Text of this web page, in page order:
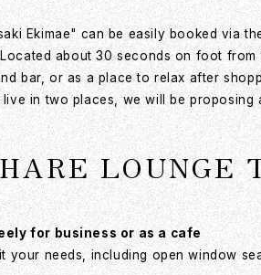
Ekimae" can be easily booked
about 30 seconds on foot
bar, or as a place to relax after
live in two places, we will be proposing
LOUNGE
for business or as a cafe
your needs, including open window